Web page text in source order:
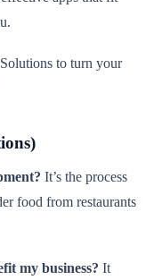
to turn your
It’s the process
food from restaurants
my business? It